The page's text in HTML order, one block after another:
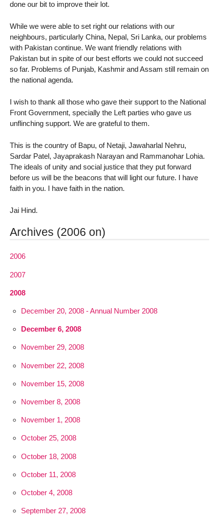
done our bit to improve their lot.
While we were able to set right our relations with our
neighbours, particularly China, Nepal, Sri Lanka, our problems
with Pakistan continue. We want friendly relations with
Pakistan but in spite of our best efforts we could not succeed
so far. Problems of Punjab, Kashmir and Assam still remain on
the national agenda.
I wish to thank all those who gave their support to the National
Front Government, specially the Left parties who gave us
unflinching support. We are grateful to them.
This is the country of Bapu, of Netaji, Jawaharlal Nehru,
Sardar Patel, Jayaprakash Narayan and Rammanohar Lohia.
The ideals of unity and social justice that they put forward
before us will be the beacons that will light our future. I have
faith in you. I have faith in the nation.
Jai Hind.
Archives (2006 on)
2006
2007
2008
December 20, 2008 - Annual Number 2008
December 6, 2008
November 29, 2008
November 22, 2008
November 15, 2008
November 8, 2008
November 1, 2008
October 25, 2008
October 18, 2008
October 11, 2008
October 4, 2008
September 27, 2008